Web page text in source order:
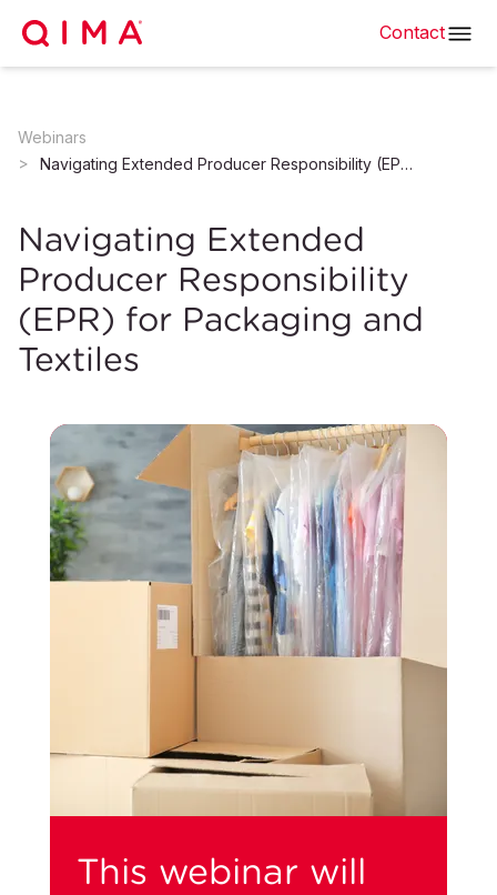
Contact
Webinars
Navigating Extended Producer Responsibility (EPR) for Packaging and Textiles
Navigating Extended
Producer Responsibility
(EPR) for Packaging and
Textiles
This webinar will